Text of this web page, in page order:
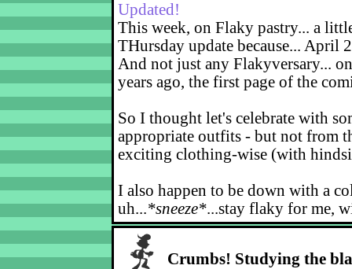
Updated!
This week, on Flaky pastry... a
THursday update because... April
And not just any Flakyversary...
years ago, the first page of the
So I thought let's celebrate with
appropriate outfits - but not from
exciting clothing-wise (with
I also happen to be down with a
uh...*sneeze*...stay flaky for me,
Crumbs! Studying the